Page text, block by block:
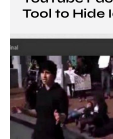
Tool to Hide